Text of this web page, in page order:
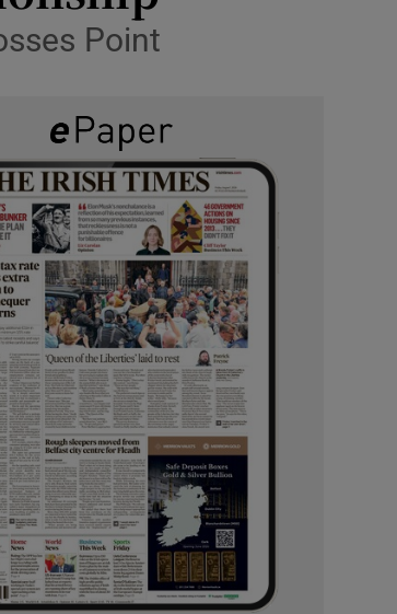
Point